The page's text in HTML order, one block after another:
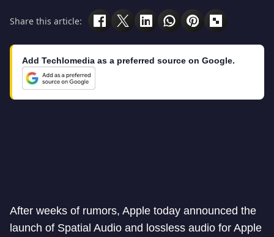
Share this article:
Add Techlomedia as a preferred source on Google.
After weeks of rumors, Apple today announced the
launch of Spatial Audio and lossless audio for Apple